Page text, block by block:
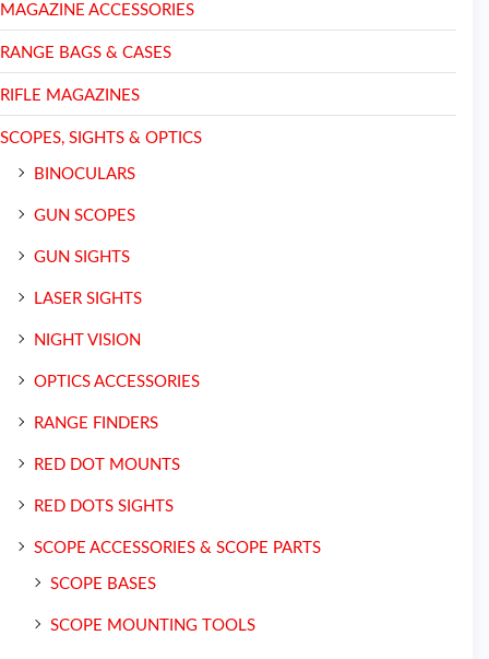
MAGAZINE ACCESSORIES
RANGE BAGS & CASES
RIFLE MAGAZINES
SCOPES, SIGHTS & OPTICS
BINOCULARS
GUN SCOPES
GUN SIGHTS
LASER SIGHTS
NIGHT VISION
OPTICS ACCESSORIES
RANGE FINDERS
RED DOT MOUNTS
RED DOTS SIGHTS
SCOPE ACCESSORIES & SCOPE PARTS
SCOPE BASES
SCOPE MOUNTING TOOLS